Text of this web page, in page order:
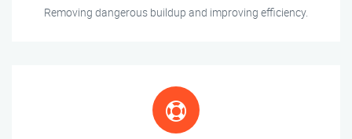
Removing dangerous buildup and improving efficiency.